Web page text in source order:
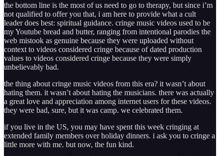
the bottom line is the most of us need to go to therapy, but since i’m
not qualified to offer you that, i am here to provide what a cult
leader does best: spiritual guidance. cringe music videos used to be
my Youtube bread and butter, ranging from intentional parodies the
web mistook as genuine because they were uploaded without
context to videos considered cringe because of dated production
values to videos considered cringe because they were simply
unbelievably bad.
the thing about cringe music videos from this era? it wasn’t about
hating them. it wasn’t about hating the musicians. there was actually
a great love and appreciation among internet users for these videos.
they were bad, sure, but it was camp. we celebrated them.
if you live in the US, you may have spent this week cringing at
extended family members over holiday dinners. i ask you to cringe a
little more with me. but now, the fun kind.